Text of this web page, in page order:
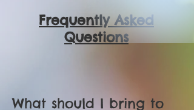
Frequently Asked
Questions
What should I bring to